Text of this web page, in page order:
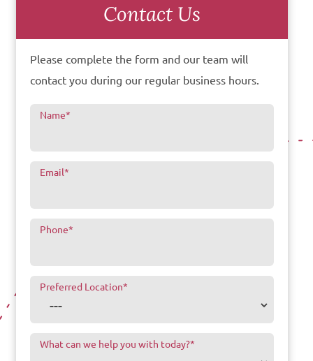
Contact Us
Please complete the form and our team will
contact you during our regular business hours.
Name*
Email*
Phone*
Preferred Location*
What can we help you with today?*